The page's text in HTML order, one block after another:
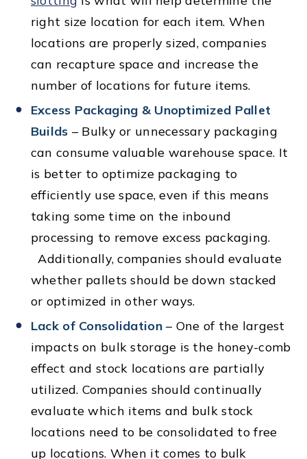
right size location for each item. When
locations are properly sized, companies
can recapture space and increase the
number of locations for future items.
Excess Packaging & Unoptimized Pallet
Builds – Bulky or unnecessary packaging
can consume valuable warehouse space. It
is better to optimize packaging to
efficiently use space, even if this means
taking some time on the inbound
processing to remove excess packaging.
Additionally, companies should evaluate
whether pallets should be down stacked
or optimized in other ways.
Lack of Consolidation – One of the largest
impacts on bulk storage is the honey-comb
effect and stock locations are partially
utilized. Companies should continually
evaluate which items and bulk stock
locations need to be consolidated to free
up locations. When it comes to bulk